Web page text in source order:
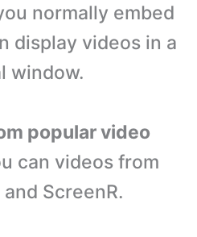
normally embed
display videos in a
window.
popular video
can videos from
ScreenR.